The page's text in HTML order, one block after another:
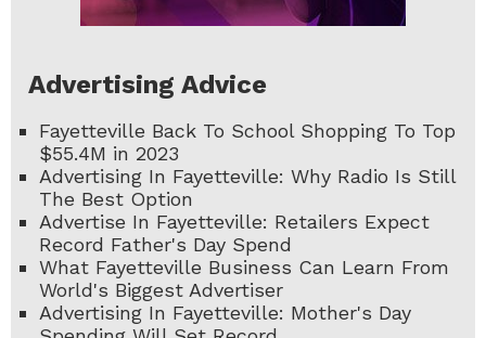
Advertising Advice
Fayetteville Back To School Shopping To Top
$55.4M in 2023
Advertising In Fayetteville: Why Radio Is Still
The Best Option
Advertise In Fayetteville: Retailers Expect
Record Father's Day Spend
What Fayetteville Business Can Learn From
World's Biggest Advertiser
Advertising In Fayetteville: Mother's Day